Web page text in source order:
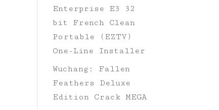
Enterprise E3 32
bit French Clean
Portable (EZTV)
One-Line Installer
Wuchang: Fallen
Feathers Deluxe
Edition Crack MEGA